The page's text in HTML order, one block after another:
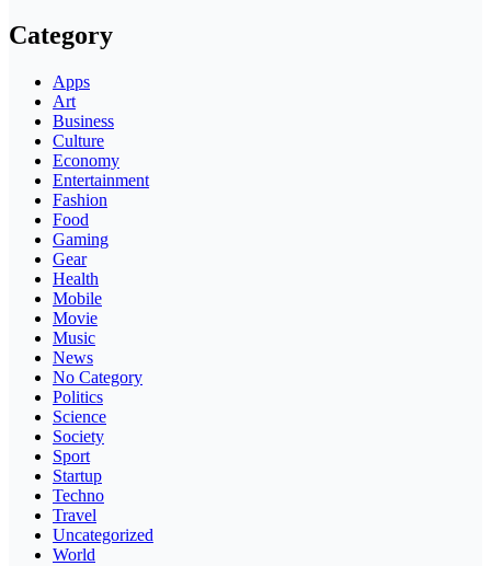
Category
Apps
Art
Business
Culture
Economy
Entertainment
Fashion
Food
Gaming
Gear
Health
Mobile
Movie
Music
News
No Category
Politics
Science
Society
Sport
Startup
Techno
Travel
Uncategorized
World